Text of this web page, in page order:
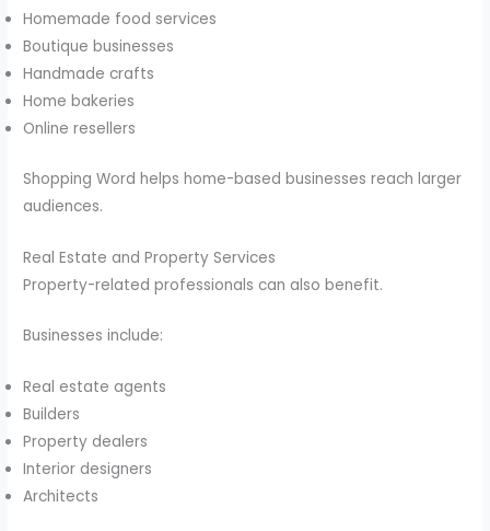
Homemade food services
Boutique businesses
Handmade crafts
Home bakeries
Online resellers
Shopping Word helps home-based businesses reach larger
audiences.
Real Estate and Property Services
Property-related professionals can also benefit.
Businesses include:
Real estate agents
Builders
Property dealers
Interior designers
Architects